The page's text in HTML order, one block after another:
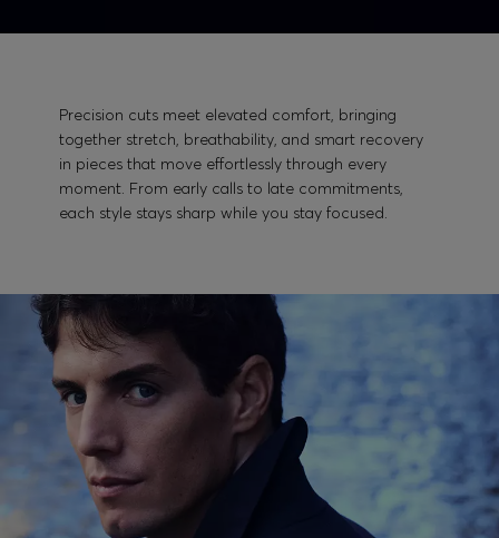
Precision cuts meet elevated comfort, bringing
together stretch, breathability, and smart recovery
in pieces that move effortlessly through every
moment. From early calls to late commitments,
each style stays sharp while you stay focused.